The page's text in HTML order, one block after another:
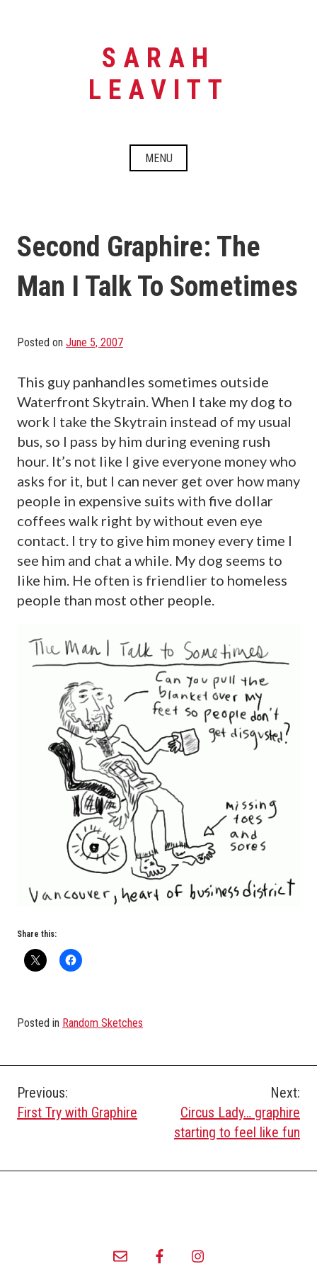
SARAH
LEAVITT
MENU
Second Graphire: The
Man I Talk To Sometimes
Posted on June 5, 2007
This guy panhandles sometimes outside
Waterfront Skytrain. When I take my dog to
work I take the Skytrain instead of my usual
bus, so I pass by him during evening rush
hour. It’s not like I give everyone money who
asks for it, but I can never get over how many
people in expensive suits with five dollar
coffees walk right by without even eye
contact. I try to give him money every time I
see him and chat a while. My dog seems to
like him. He often is friendlier to homeless
people than most other people.
Share this:
Posted in Random Sketches
Post
navigation
Previous:
First Try with Graphire
Next:
Circus Lady… graphire
starting to feel like fun